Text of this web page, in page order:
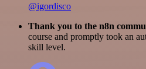
@igordisco
Thank you to the n8n
course and promptly took an
skill level.